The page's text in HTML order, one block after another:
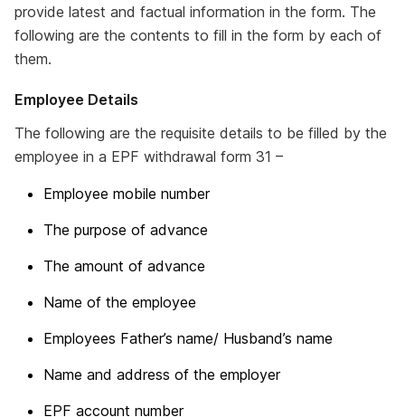
provide latest and factual information in the form. The
following are the contents to fill in the form by each of
them.
Employee Details
The following are the requisite details to be filled by the
employee in a EPF withdrawal form 31 –
Employee mobile number
The purpose of advance
The amount of advance
Name of the employee
Employees Father’s name/ Husband’s name
Name and address of the employer
EPF account number